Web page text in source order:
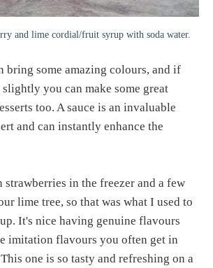
and lime cordial/fruit syrup with soda water.
bring some amazing colours, and if
you can make some great
too. A sauce is an invaluable
and can instantly enhance the
strawberries in the freezer and a few
lime tree, so that was what I used to
It's nice having genuine flavours
imitation flavours you often get in
one is so tasty and refreshing on a